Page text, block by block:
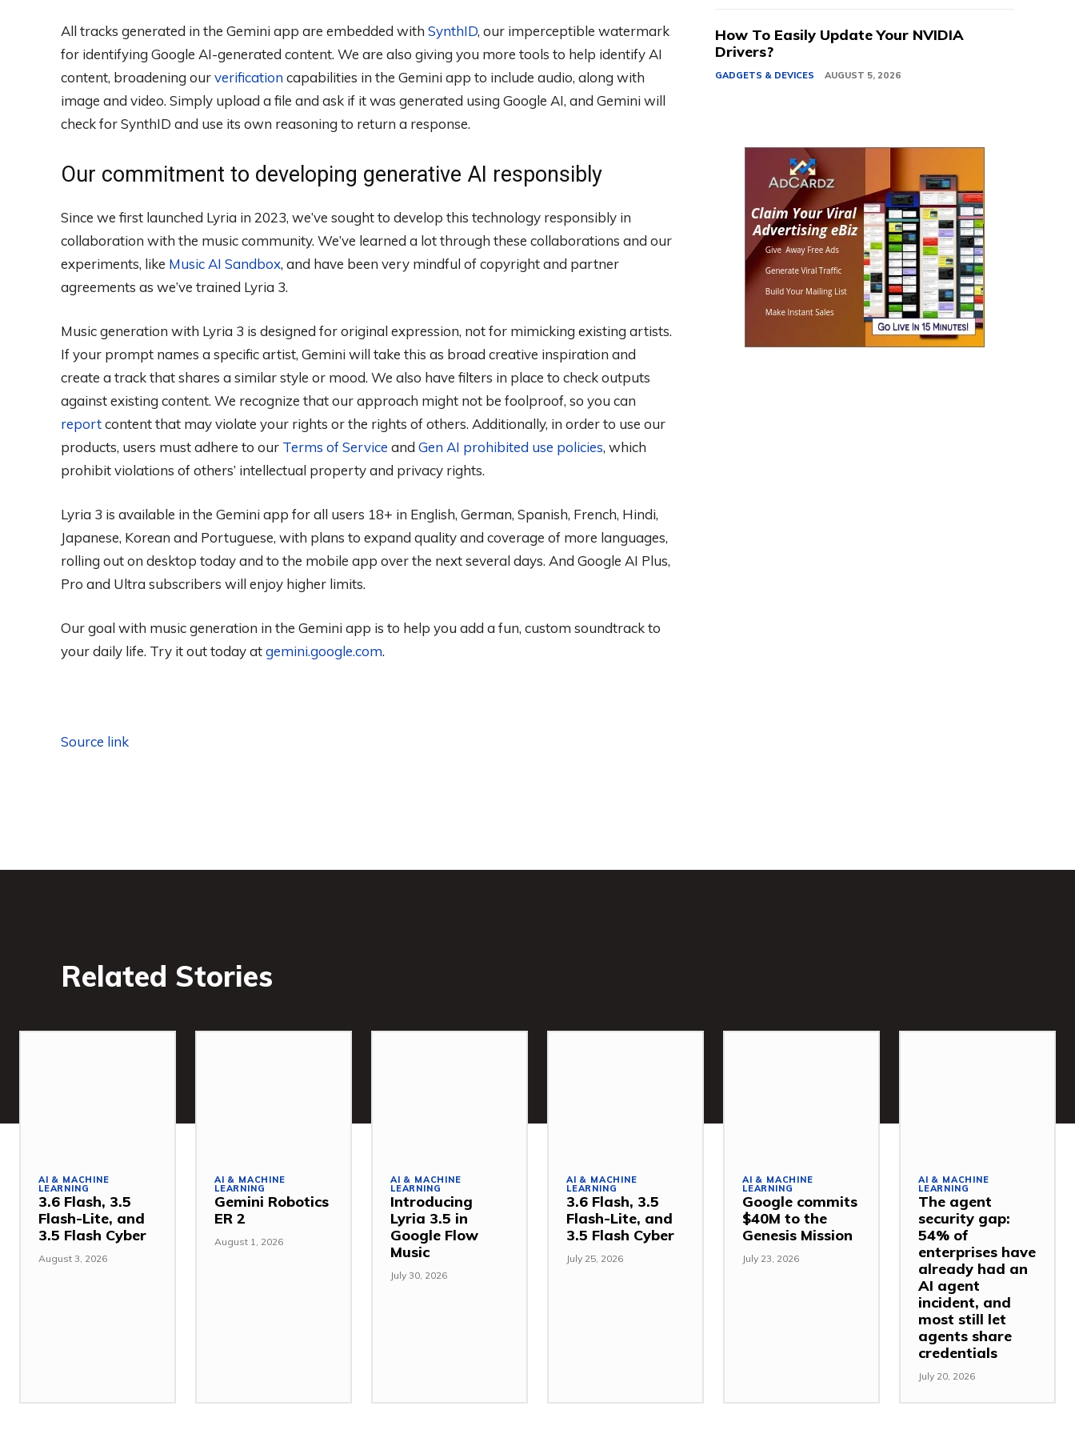
All tracks generated in the Gemini app are embedded with SynthID, our imperceptible watermark
for identifying Google AI-generated content. We are also giving you more tools to help identify AI
content, broadening ourverification capabilities in the Gemini app to include audio, along with
image and video. Simply upload a file and ask if it was generated using Google AI, and Gemini will
check for SynthID and use its own reasoning to return a response.
Our commitment to developing generative AI responsibly
Since we first launched Lyria in 2023, we’ve sought to develop this technology responsibly in
collaboration with the music community. We’ve learned a lot through these collaborations and our
experiments, like Music AI Sandbox, and have been very mindful of copyright and partner
agreements as we’ve trained Lyria 3.
Music generation with Lyria 3 is designed for original expression, not for mimicking existing artists.
If your prompt names a specific artist, Gemini will take this as broad creative inspiration and
create a track that shares a similar style or mood. We also have filters in place to check outputs
against existing content. We recognize that our approach might not be foolproof, so you can
reportcontent that may violate your rights or the rights of others. Additionally, in order to use our
products, users must adhere to our Terms of Service and Gen AI prohibited use policies, which
prohibit violations of others’ intellectual property and privacy rights.
Lyria 3 is available in the Gemini app for all users 18+ in English, German, Spanish, French, Hindi,
Japanese, Korean and Portuguese, with plans to expand quality and coverage of more languages,
rolling out on desktop today and to the mobile app over the next several days. And Google AI Plus,
Pro and Ultra subscribers will enjoy higher limits.
Our goal with music generation in the Gemini app is to help you add a fun, custom soundtrack to
your daily life. Try it out today atgemini.google.com.
Source link
How To Easily Update Your NVIDIA
Drivers?
GADGETS & DEVICES AUGUST 5, 2026
Related Stories
AI & MACHINE
LEARNING
3.6 Flash, 3.5
Flash-Lite, and
3.5 Flash Cyber
August 3, 2026
AI & MACHINE
LEARNING
Gemini Robotics
ER 2
August 1, 2026
AI & MACHINE
LEARNING
Introducing
Lyria 3.5 in
Google Flow
Music
July 30, 2026
AI & MACHINE
LEARNING
3.6 Flash, 3.5
Flash-Lite, and
3.5 Flash Cyber
July 25, 2026
AI & MACHINE
LEARNING
Google commits
$40M to the
Genesis Mission
July 23, 2026
AI & MACHINE
LEARNING
The agent
security gap:
54% of
enterprises have
already had an
AI agent
incident, and
most still let
agents share
credentials
July 20, 2026